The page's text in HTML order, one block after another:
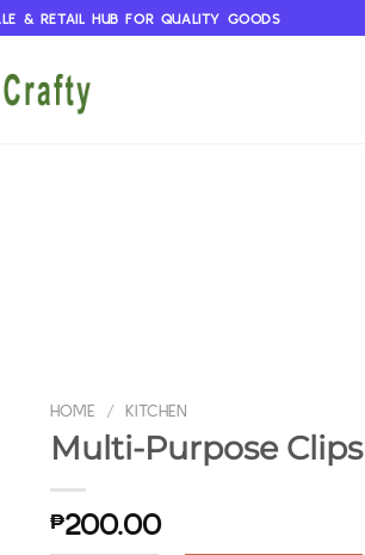
& RETAIL HUB FOR QUALITY GOODS
HOME / KITCHEN
Multi-Purpose Clips
₱200.00